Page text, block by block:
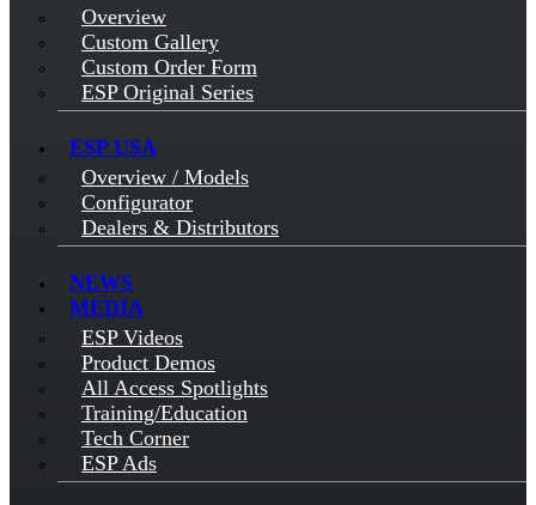
Overview
Custom Gallery
Custom Order Form
ESP Original Series
ESP USA
Overview / Models
Configurator
Dealers & Distributors
NEWS
MEDIA
ESP Videos
Product Demos
All Access Spotlights
Training/Education
Tech Corner
ESP Ads